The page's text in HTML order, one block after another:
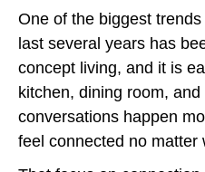
One of the biggest
last several years has
concept living, and it is
kitchen, dining room,
conversations happen
feel connected no matter